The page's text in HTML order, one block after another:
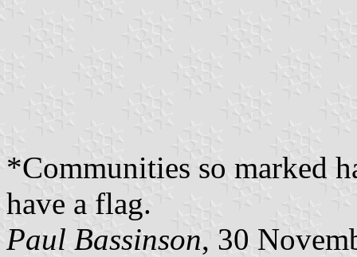
*Communities so marked
have a flag.
Paul Bassinson, 30